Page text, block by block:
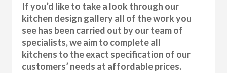
If you’d like to take a look through our
kitchen design gallery all of the work you
see has been carried out by our team of
specialists, we aim to complete all
kitchens to the exact specification of our
customers’ needs at affordable prices.